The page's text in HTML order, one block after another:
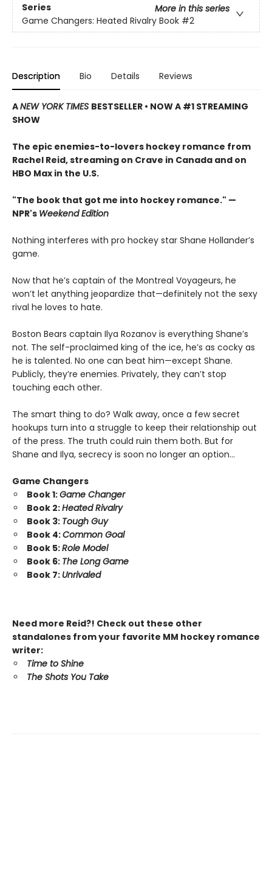
Series
More in this series
Game Changers: Heated Rivalry Book #2
Description Bio Details Reviews
ANEW YORK TIMES BESTSELLER • NOW A #1 STREAMING
SHOW
The epic enemies-to-lovers hockey romance from
Rachel Reid, streaming on Crave in Canada and on
HBO Max in the U.S.
"The book that got me into hockey romance." —
NPR's Weekend Edition
Nothing interferes with pro hockey star Shane Hollander’s
game.
Now that he’s captain of the Montreal Voyageurs, he
won’t let anything jeopardize that—definitely not the sexy
rival he loves to hate.
Boston Bears captain Ilya Rozanov is everything Shane’s
not. The self-proclaimed king of the ice, he’s as cocky as
he is talented. No one can beat him—except Shane.
Publicly, they’re enemies. Privately, they can’t stop
touching each other.
The smart thing to do? Walk away, once a few secret
hookups turn into a struggle to keep their relationship out
of the press. The truth could ruin them both. But for
Shane and Ilya, secrecy is soon no longer an option…
Game Changers
Book 1:Game Changer
Book 2:Heated Rivalry
Book 3: Tough Guy
Book 4:Common Goal
Book 5:Role Model
Book 6: The Long Game
Book 7: Unrivaled
Need more Reid?! Check out these other
standalones from your favorite MM hockey romance
writer:
Time to Shine
The Shots You Take